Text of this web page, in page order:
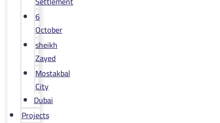
6
October
sheikh
Zayed
Mostakbal
City
Dubai
Projects